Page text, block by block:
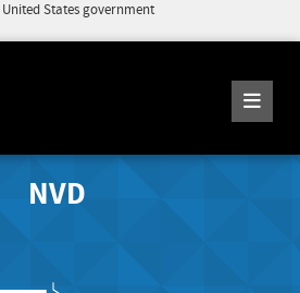
States government
NVD